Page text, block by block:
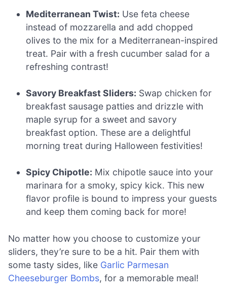
Mediterranean Twist: Use feta cheese
instead of mozzarella and add chopped
olives to the mix for a Mediterranean-inspired
treat. Pair with a fresh cucumber salad for a
refreshing contrast!
Savory Breakfast Sliders: Swap chicken for
breakfast sausage patties and drizzle with
maple syrup for a sweet and savory
breakfast option. These are a delightful
morning treat during Halloween festivities!
Spicy Chipotle: Mix chipotle sauce into your
marinara for a smoky, spicy kick. This new
flavor profile is bound to impress your guests
and keep them coming back for more!
No matter how you choose to customize your
sliders, they’re sure to be a hit. Pair them with
some tasty sides, like Garlic Parmesan
Cheeseburger Bombs, for a memorable meal!